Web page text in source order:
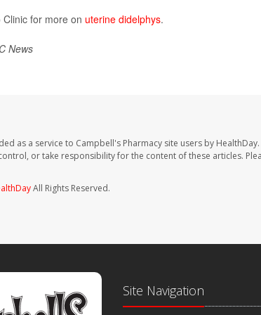
for more on uterine didelphys.
News
as a service to Campbell's Pharmacy site users by
or take responsibility for the content of these articles.
All Rights Reserved.
Site Navigation